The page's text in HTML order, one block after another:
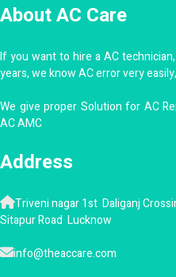
About AC Care
If you want to hire a AC
years, we know AC error very
We give proper Solution for AC
AC AMC
Address
Triveni nagar 1st Daliganj
Sitapur Road Lucknow
info@theaccare.com